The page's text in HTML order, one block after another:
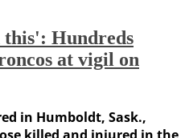
Hundreds
at vigil on
in Humboldt, Sask.,